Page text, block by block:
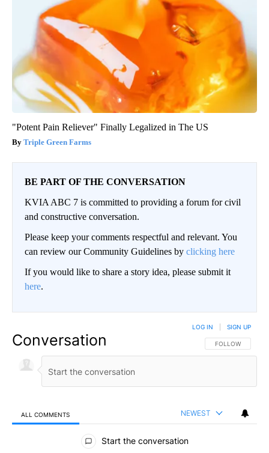
"Potent Pain Reliever" Finally Legalized in The US
Triple Green Farms
BE PART OF THE CONVERSATION
KVIA ABC 7 is committed to providing a forum for civil
and constructive conversation.
Please keep your comments respectful and relevant. You
can review our Community Guidelines by clicking here
If you would like to share a story idea, please submit it
here.
Conversation FOLLOW THIS
FOLLOW
LOG IN SIGN UP
ALL COMMENTS NEWEST
All Comments
Start the conversation